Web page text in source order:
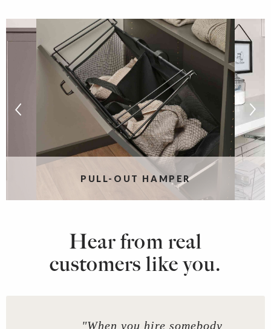
PULL-OUT HAMPER
Hear from real
customers like you.
"When you hire somebody